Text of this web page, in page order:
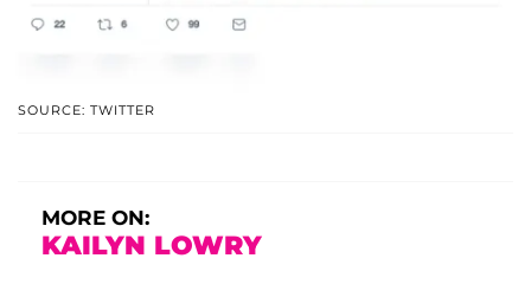
SOURCE: TWITTER
MORE ON:
KAILYN LOWRY